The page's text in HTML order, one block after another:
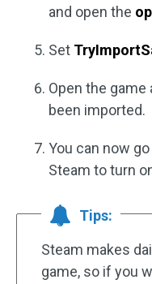
and open the
Set
Open the
been imported.
You can now go
Steam to turn
Tips:
Steam makes
game, so if you